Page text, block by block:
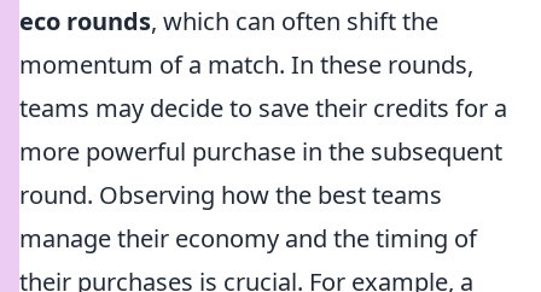
eco rounds, which can often shift the
momentum of a match. In these rounds,
teams may decide to save their credits for a
more powerful purchase in the subsequent
round. Observing how the best teams
manage their economy and the timing of
their purchases is crucial. For example, a